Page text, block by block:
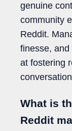
genuine
community
Reddit.
finesse, and
at fostering
What is
Reddit